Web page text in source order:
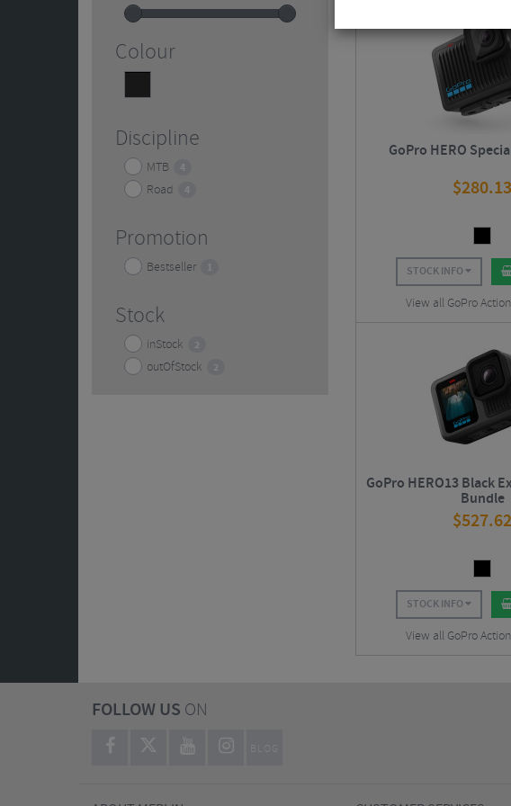
Colour
Discipline
MTB 4
Road 4
Promotion
Bestseller 1
Stock
inStock 2
outOfStock 2
GoPro HERO
$280.13
STOCK INFO
View all GoPro
GoPro HERO13 Black
Bundle
$527.62
STOCK INFO
View all GoPro
FOLLOW US ON
BLOG